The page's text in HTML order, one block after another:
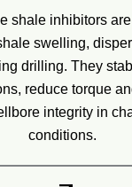
shale inhibitors
swelling,
drilling. They
reduce torque
integrity in
conditions.